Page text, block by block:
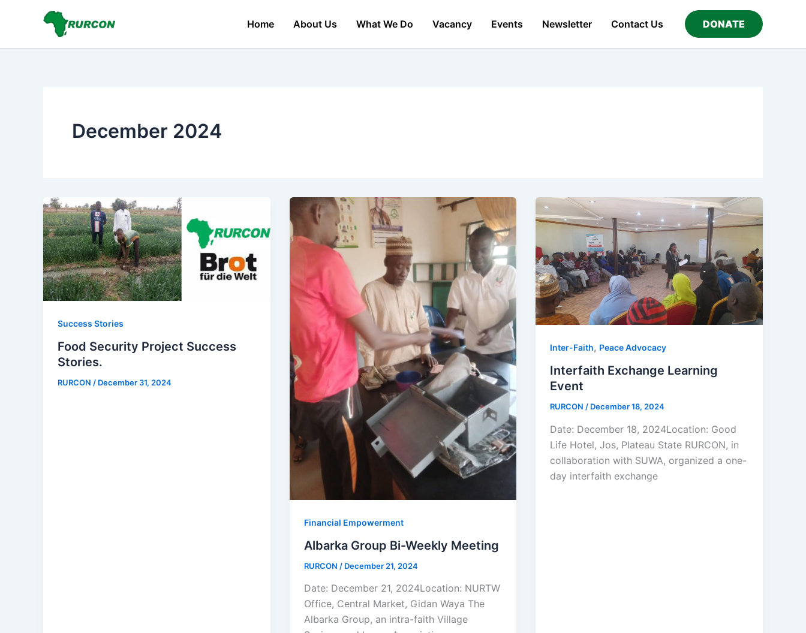
Home About Us What We Do Vacancy Events Newsletter Contact Us DONATE
December 2024
Success Stories
Food Security Project Success
Stories.
RURCON / December 31, 2024
Financial Empowerment
Albarka Group Bi-Weekly Meeting
RURCON / December 21, 2024
Date: December 21, 2024Location: NURTW
Office, Central Market, Gidan Waya The
Albarka Group, an intra-faith Village
Inter-Faith, Peace Advocacy
Interfaith Exchange Learning
Event
RURCON / December 18, 2024
Date: December 18, 2024Location: Good
Life Hotel, Jos, Plateau State RURCON, in
collaboration with SUWA, organized a one-
day interfaith exchange